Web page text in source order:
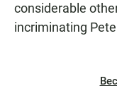
considerable
incriminating